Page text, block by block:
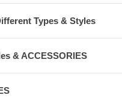
Types & Styles
& ACCESSORIES